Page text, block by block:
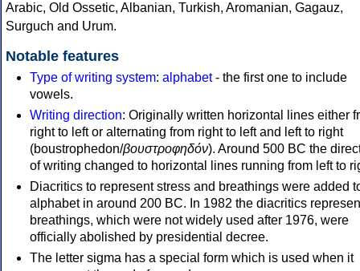
Arabic, Old Ossetic, Albanian, Turkish, Aromanian, Gagauz,
Surguch and Urum.
Notable features
Type of writing system: alphabet- the first one to include
vowels.
Writing direction: Originally written horizontal lines either
right to left or alternating from right to left and left to right
(boustrophedon/βουστροφηδόν). Around 500 BC the
of writing changed to horizontal lines running from left to
Diacritics to represent stress and breathings were added
alphabet in around 200 BC. In 1982 the diacritics
breathings, which were not widely used after 1976, were
officially abolished by presidential decree.
The letter sigma has a special form which is used when it